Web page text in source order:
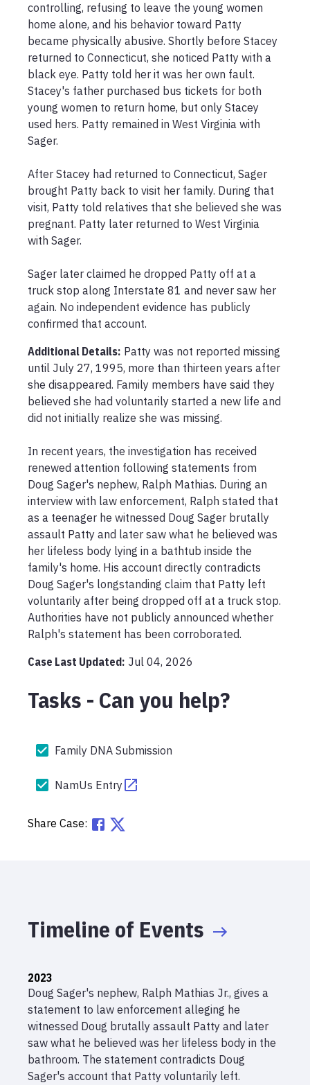
controlling, refusing to leave the young women
home alone, and his behavior toward Patty
became physically abusive. Shortly before Stacey
returned to Connecticut, she noticed Patty with a
black eye. Patty told her it was her own fault.
Stacey's father purchased bus tickets for both
young women to return home, but only Stacey
used hers. Patty remained in West Virginia with
Sager.
After Stacey had returned to Connecticut, Sager
brought Patty back to visit her family. During that
visit, Patty told relatives that she believed she was
pregnant. Patty later returned to West Virginia
with Sager.
Sager later claimed he dropped Patty off at a
truck stop along Interstate 81 and never saw her
again. No independent evidence has publicly
confirmed that account.
Additional Details: Patty was not reported missing
until July 27, 1995, more than thirteen years after
she disappeared. Family members have said they
believed she had voluntarily started a new life and
did not initially realize she was missing.
In recent years, the investigation has received
renewed attention following statements from
Doug Sager's nephew, Ralph Mathias. During an
interview with law enforcement, Ralph stated that
as a teenager he witnessed Doug Sager brutally
assault Patty and later saw what he believed was
her lifeless body lying in a bathtub inside the
family's home. His account directly contradicts
Doug Sager's longstanding claim that Patty left
voluntarily after being dropped off at a truck stop.
Authorities have not publicly announced whether
Ralph's statement has been corroborated.
Case Last Updated: Jul 04, 2026
Tasks - Can you help?
Family DNA Submission
NamUs Entry
Share Case:
Timeline of Events
2023
Doug Sager's nephew, Ralph Mathias Jr., gives a
statement to law enforcement alleging he
witnessed Doug brutally assault Patty and later
saw what he believed was her lifeless body in the
bathroom. The statement contradicts Doug
Sager's account that Patty voluntarily left.